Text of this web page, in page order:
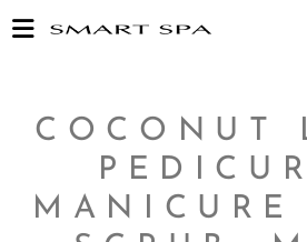
COCONUT
MANICURE